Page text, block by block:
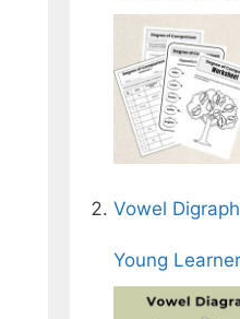
Vowel
Young